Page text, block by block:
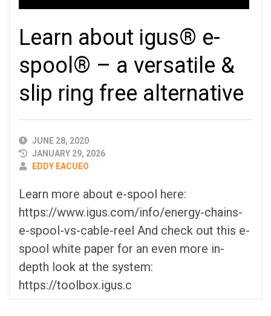
Learn about igus® e-
spool® – a versatile &
slip ring free alternative
PUBLISHED
DATE
JUNE 28, 2020
JANUARY 29, 2026
AUTHOR
EDDY EACUEO
Learn more about e-spool here:
https://www.igus.com/info/energy-chains-
e-spool-vs-cable-reel And check out this e-
spool white paper for an even more in-
depth look at the system:
https://toolbox.igus.c